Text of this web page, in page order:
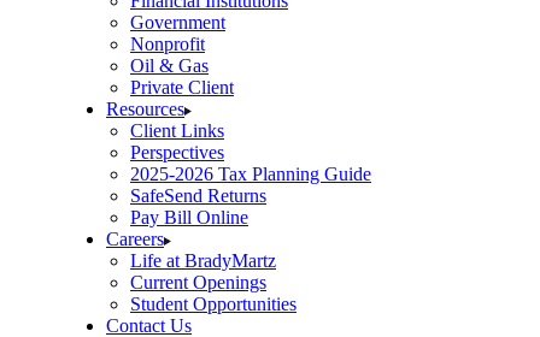
Government
Nonprofit
Oil & Gas
Private Client
Resources
Client Links
Perspectives
2025-2026 Tax Planning Guide
SafeSend Returns
Pay Bill Online
Careers
Life at BradyMartz
Current Openings
Student Opportunities
Contact Us